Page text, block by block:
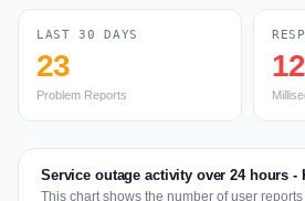
LAST 30 DAYS
23
Problem Reports
Service outage activity over 24 hours -
This chart shows the number of user